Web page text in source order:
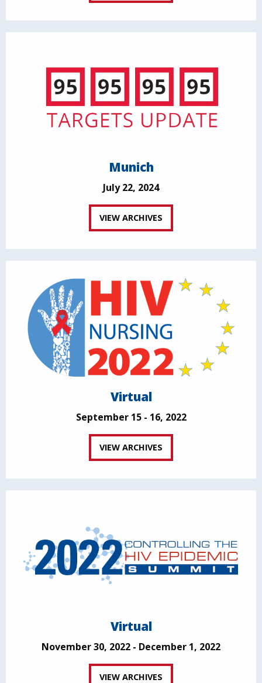
Munich
July 22, 2024
VIEW ARCHIVES
Virtual
September 15 - 16, 2022
VIEW ARCHIVES
Virtual
November 30, 2022 - December 1, 2022
VIEW ARCHIVES